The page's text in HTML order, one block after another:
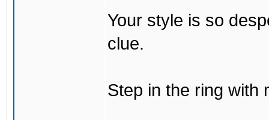
Your style is so
clue.
Step in the ring with